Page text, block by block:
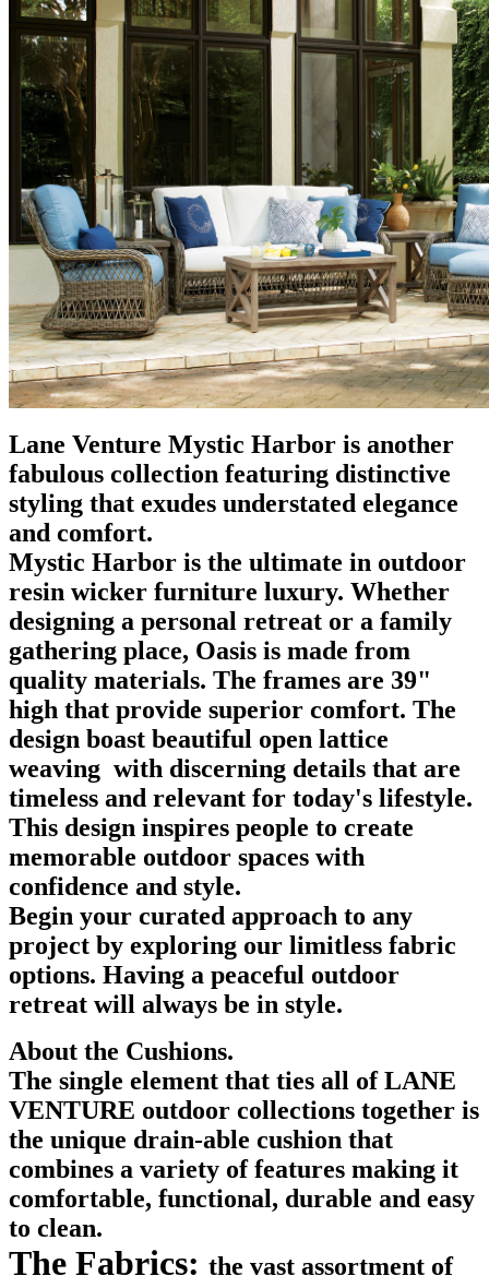
Lane Venture Mystic Harbor is another
fabulous collection featuring distinctive
styling that exudes understated elegance
and comfort.
Mystic Harbor is the ultimate in outdoor
resin wicker furniture luxury. Whether
designing a personal retreat or a family
gathering place, Oasis is made from
quality materials. The frames are 39"
high that provide superior comfort. The
design boast beautiful open lattice
weaving with discerning details that are
timeless and relevant for today's lifestyle.
This design inspires people to create
memorable outdoor spaces with
confidence and style.
Begin your curated approach to any
project by exploring our limitless fabric
options. Having a peaceful outdoor
retreat will always be in style.
About the Cushions.
The single element that ties all of LANE
VENTURE outdoor collections together is
the unique drain-able cushion that
combines a variety of features making it
comfortable, functional, durable and easy
to clean.
The Fabrics: the vast assortment of